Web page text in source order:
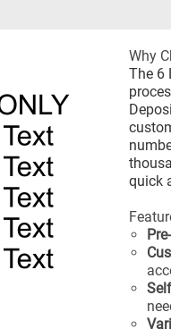
Why
The 6
quick